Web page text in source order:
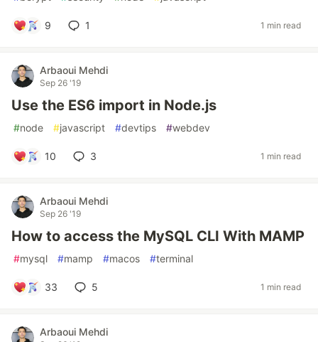
9 1 1 min read
Arbaoui Mehdi
Sep 26 '19
Use the ES6 import in Node.js
#node #javascript #devtips #webdev
10 3 1 min read
Arbaoui Mehdi
Sep 26 '19
How to access the MySQL CLI With MAMP
#mysql #mamp #macos #terminal
33 5 1 min read
Arbaoui Mehdi